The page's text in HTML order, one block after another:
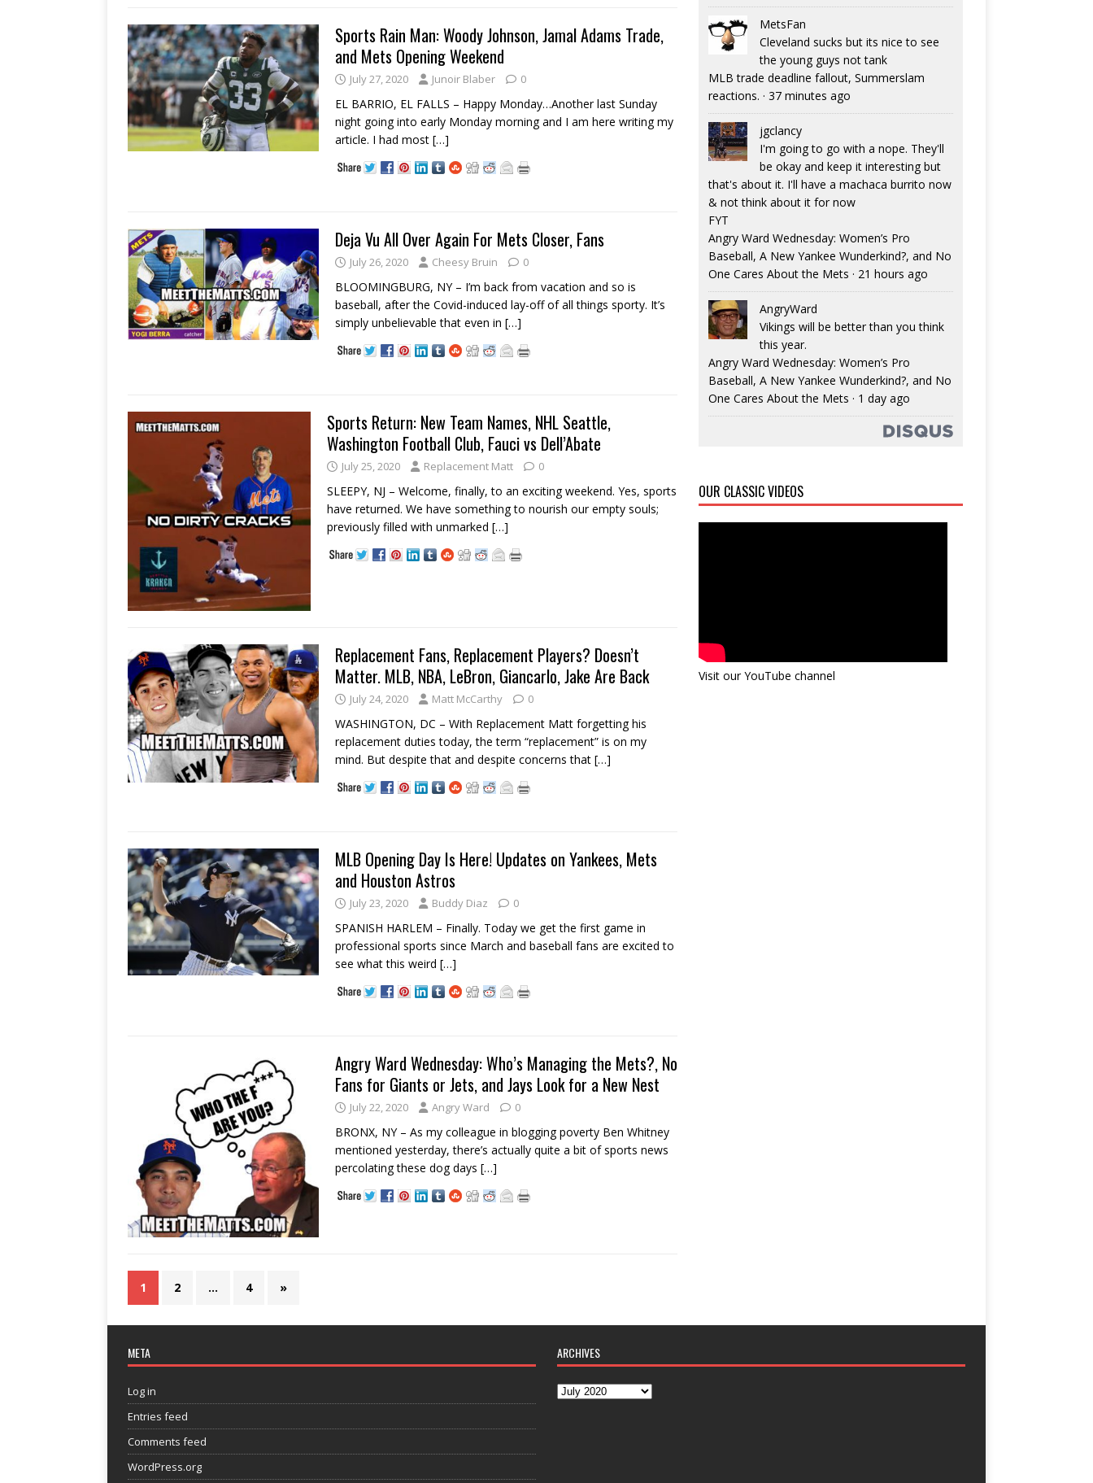
Sports Rain Man: Woody Johnson, Jamal Adams Trade,
and Mets Opening Weekend
July 27, 2020 Junoir Blaber 0
EL BARRIO, EL FALLS – Happy Monday…Another last Sunday
night going into early Monday morning and I am here writing my
article. I had most […]
Deja Vu All Over Again For Mets Closer, Fans
July 26, 2020 Cheesy Bruin 0
BLOOMINGBURG, NY – I’m back from vacation and so is
baseball, after the Covid-induced lay-off of all things sporty. It’s
simply unbelievable that even in […]
Sports Return: New Team Names, NHL Seattle,
Washington Football Club, Fauci vs Dell’Abate
July 25, 2020 Replacement Matt 0
SLEEPY, NJ – Welcome, finally, to an exciting weekend. Yes, sports
have returned. We have something to nourish our empty souls;
previously filled with unmarked […]
Replacement Fans, Replacement Players? Doesn’t
Matter. MLB, NBA, LeBron, Giancarlo, Jake Are Back
July 24, 2020 Matt McCarthy 0
WASHINGTON, DC – With Replacement Matt forgetting his
replacement duties today, the term “replacement” is on my
mind. But despite that and despite concerns that […]
MLB Opening Day Is Here! Updates on Yankees, Mets
and Houston Astros
July 23, 2020 Buddy Diaz 0
SPANISH HARLEM – Finally. Today we get the first game in
professional sports since March and baseball fans are excited to
see what this weird […]
Angry Ward Wednesday: Who’s Managing the Mets?, No
Fans for Giants or Jets, and Jays Look for a New Nest
July 22, 2020 Angry Ward 0
BRONX, NY – As my colleague in blogging poverty Ben Whitney
mentioned yesterday, there’s actually quite a bit of sports news
percolating these dog days […]
1 2 … 4 »
MetsFan
Cleveland sucks but its nice to see
the young guys not tank
MLB trade deadline fallout, Summerslam
reactions. · 37 minutes ago
jgclancy
I'm going to go with a nope. They'll
be okay and keep it interesting but
that's about it. I'll have a machaca burrito now
& not think about it for now
FYT
Angry Ward Wednesday: Women’s Pro
Baseball, A New Yankee Wunderkind?, and No
One Cares About the Mets · 21 hours ago
AngryWard
Vikings will be better than you think
this year.
Angry Ward Wednesday: Women’s Pro
Baseball, A New Yankee Wunderkind?, and No
One Cares About the Mets · 1 day ago
OUR CLASSIC VIDEOS
Visit our YouTube channel
META
Log in
Entries feed
Comments feed
WordPress.org
ARCHIVES